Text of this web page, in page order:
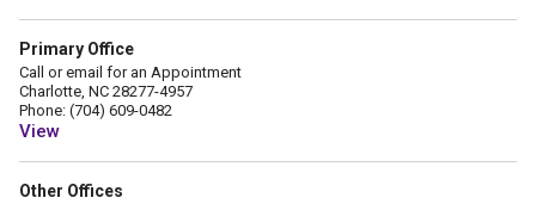
Primary Office
Call or email for an Appointment
Charlotte, NC 28277-4957
Phone: (704) 609-0482
View
Other Offices